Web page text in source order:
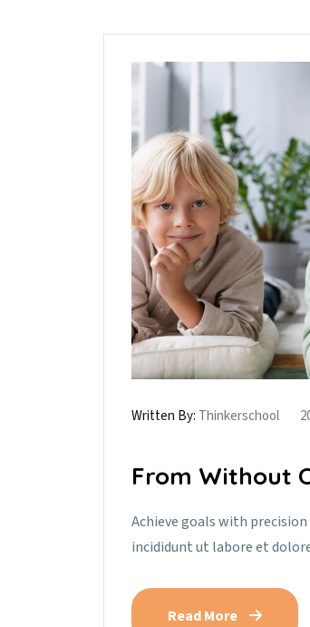
Written By: Thinkerschool
From Without
Achieve goals with
incididunt ut labore et
Read More